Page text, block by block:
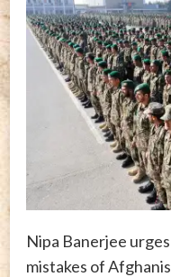
Nipa Banerjee
mistakes of